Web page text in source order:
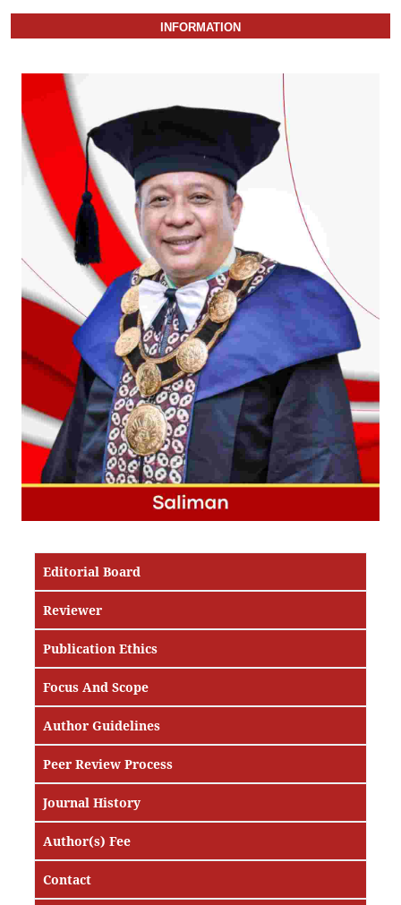
INFORMATION
Editorial Board
Reviewer
Publication Ethics
Focus And Scope
Author Guidelines
Peer Review Process
Journal History
Author(s) Fee
Contact